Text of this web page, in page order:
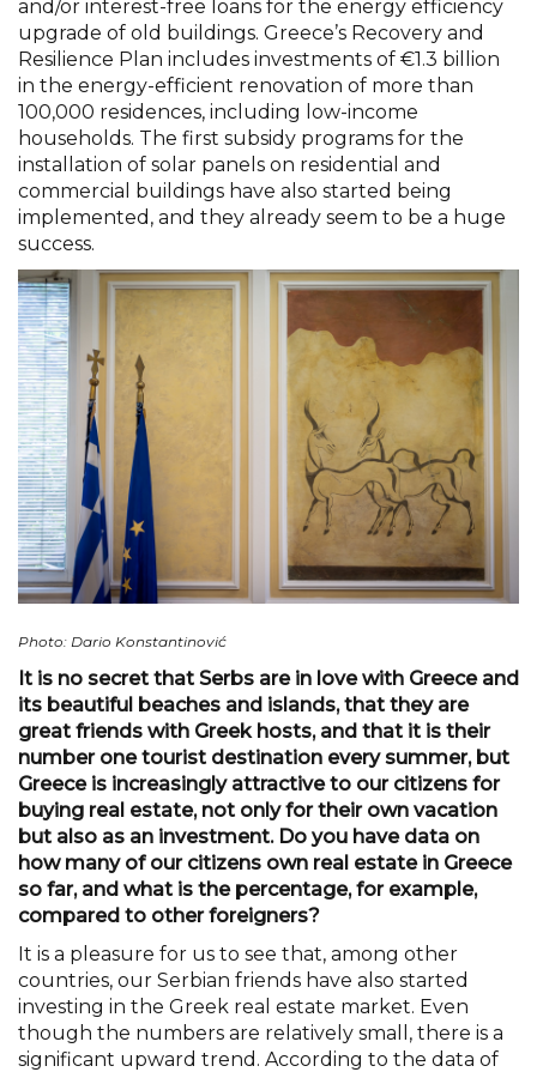
and/or interest-free loans for the energy efficiency
upgrade of old buildings. Greece’s Recovery and
Resilience Plan includes investments of €1.3 billion
in the energy-efficient renovation of more than
100,000 residences, including low-income
households. The first subsidy programs for the
installation of solar panels on residential and
commercial buildings have also started being
implemented, and they already seem to be a huge
success.
Photo: Dario Konstantinović
It is no secret that Serbs are in love with Greece and
its beautiful beaches and islands, that they are
great friends with Greek hosts, and that it is their
number one tourist destination every summer, but
Greece is increasingly attractive to our citizens for
buying real estate, not only for their own vacation
but also as an investment. Do you have data on
how many of our citizens own real estate in Greece
so far, and what is the percentage, for example,
compared to other foreigners?
It is a pleasure for us to see that, among other
countries, our Serbian friends have also started
investing in the Greek real estate market. Even
though the numbers are relatively small, there is a
significant upward trend. According to the data of